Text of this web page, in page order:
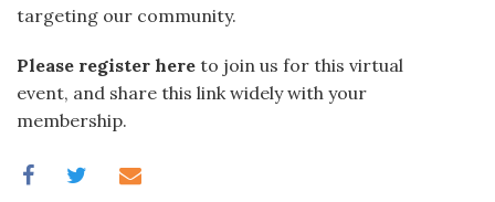
targeting our community.
Please register here to join us for this virtual
event, and share this link widely with your
membership.